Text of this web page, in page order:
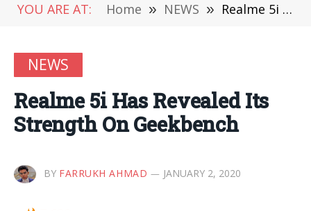
YOU ARE AT: Home » NEWS » Realme 5i Has Revealed Its Strength On Geekbench
NEWS
Realme 5i Has Revealed Its
Strength On Geekbench
BY FARRUKH AHMAD JANUARY 2, 2020